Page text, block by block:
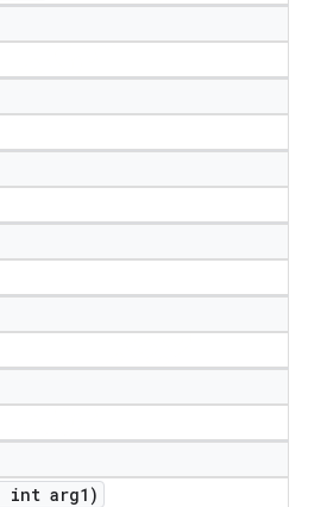
int arg1)